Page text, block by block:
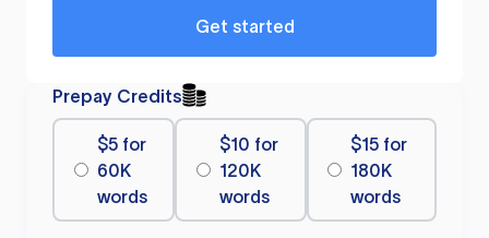
Get started
Prepay Credits
$5 for
60K
words
$10 for
120K
words
$15 for
180K
words